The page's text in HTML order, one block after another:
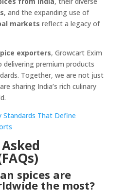
, and the expanding use of
markets reflect a legacy of
exporters, Growcart Exim
premium products
Together, we are not just
sharing India’s rich culinary
Standards That Define
spices are
the most?